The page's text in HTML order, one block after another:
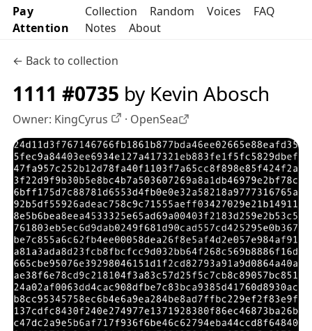
Pay
Attention
Collection Random Voices
FAQ
Notes
About
← Back to collection
1111 #0735 by Kevin Abosch
Owner: KingCyrus OpenSea profile
· OpenSea